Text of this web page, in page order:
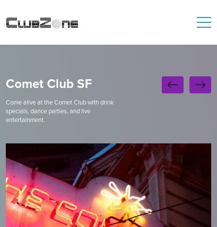
Comet Club SF
Come alive at the Comet Club with drink
specials, dance parties, and live
entertainment.